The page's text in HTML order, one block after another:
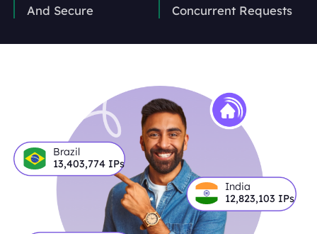
And Secure Concurrent Requests
Brazil
13,403,774IPs
India
12,823,103 IPs